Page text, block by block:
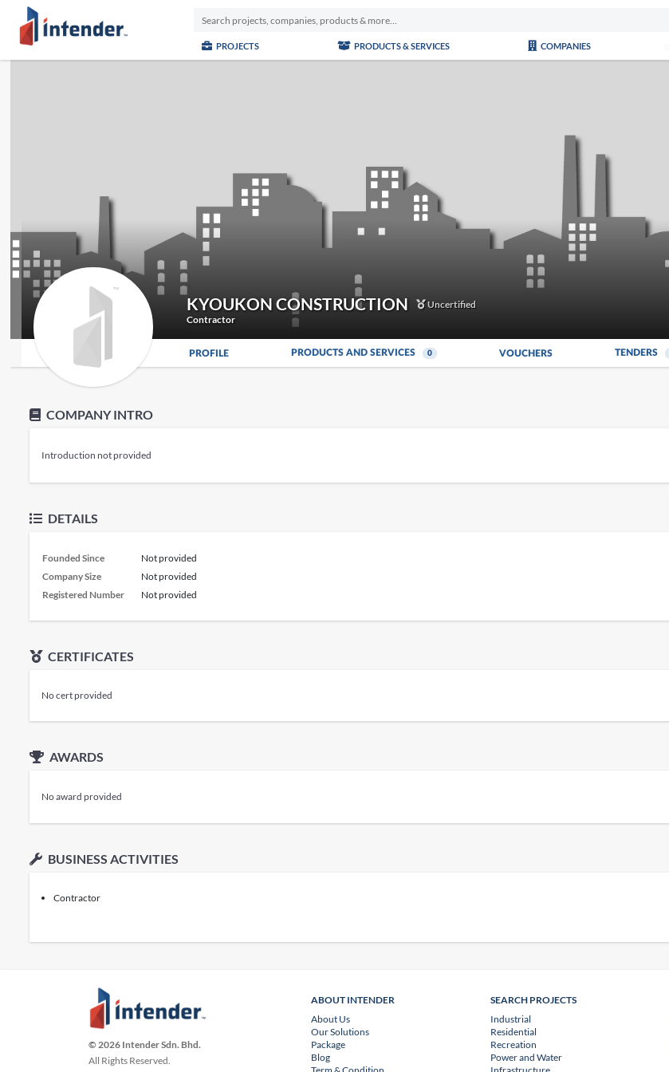
PROJECTS PRODUCTS & SERVICES COMPANIES
KYOUKON CONSTRUCTION
Uncertified
Contractor
PROFILE PRODUCTS AND SERVICES 0 VOUCHERS TENDERS
COMPANY INTRO
Introduction not provided
DETAILS
Founded Since
Not provided
Company Size
Not provided
Registered Number
Not provided
CERTIFICATES
No cert provided
AWARDS
No award provided
BUSINESS ACTIVITIES
Contractor
© 2026 Intender Sdn. Bhd.
All Rights Reserved.
ABOUT INTENDER
About Us
Our Solutions
Package
Blog
SEARCH PROJECTS
Industrial
Residential
Recreation
Power and Water